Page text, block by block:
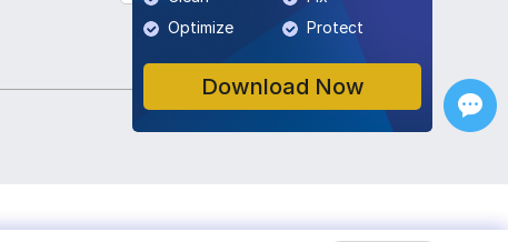
Optimize
Protect
Download Now